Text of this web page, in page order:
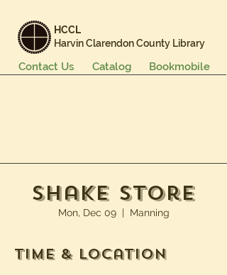
HCCL
Harvin Clarendon County Library
Bookmobile
Catalog
Contact Us
Shake Store
Mon, Dec 09
  |
Manning
Time & Location